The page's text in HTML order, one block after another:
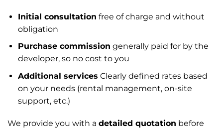
Initial consultation free of charge and without
obligation
Purchase commission generally paid for by the
developer, so no cost to you
Additional services Clearly defined rates based
on your needs (rental management, on-site
support, etc.)
We provide you with a detailed quotation before